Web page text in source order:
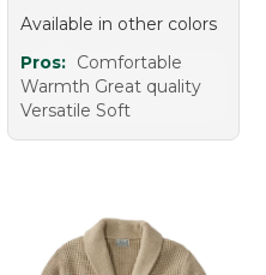
Available in other colors
Pros: Comfortable
Warmth Great quality
Versatile Soft